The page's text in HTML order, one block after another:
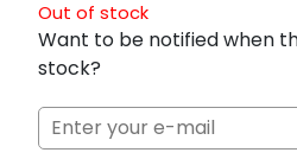
Out of stock
Want to be notified when
stock?